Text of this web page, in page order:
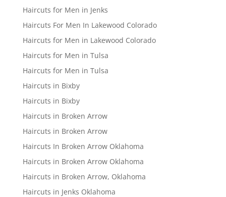
Haircuts for Men in Jenks
Haircuts For Men In Lakewood Colorado
Haircuts for Men in Lakewood Colorado
Haircuts for Men in Tulsa
Haircuts for Men in Tulsa
Haircuts in Bixby
Haircuts in Bixby
Haircuts in Broken Arrow
Haircuts in Broken Arrow
Haircuts In Broken Arrow Oklahoma
Haircuts in Broken Arrow Oklahoma
Haircuts in Broken Arrow, Oklahoma
Haircuts in Jenks Oklahoma